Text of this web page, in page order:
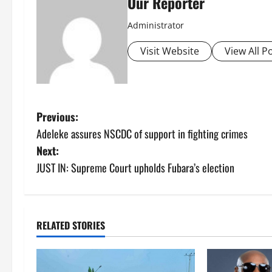
Administrator
Visit Website View All
P
o
s
n
a
Previous:
Adeleke assures NSCDC of support in fighting crimes
Next:
JUST IN: Supreme Court upholds Fubara’s election
RELATED STORIES